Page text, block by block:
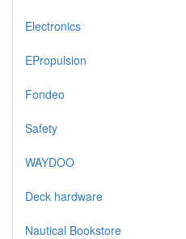
Electronics
EPropulsion
Fondeo
Safety
WAYDOO
Deck hardware
Nautical Bookstore